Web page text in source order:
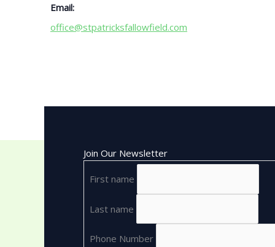
Email:
office@stpatricksfallowfield.com
Join Our Newsletter
First name
Last name
Phone Number